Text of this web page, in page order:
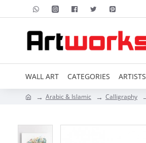
WALL ART CATEGORIES ARTISTS
Arabic & Islamic Calligraphy